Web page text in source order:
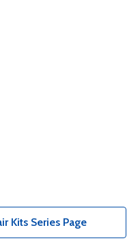
Kits Series Page